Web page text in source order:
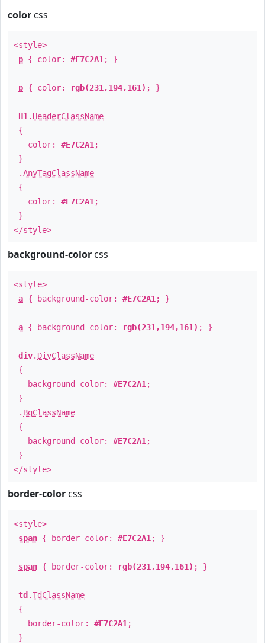
color css
<style>
p { color: #E7C2A1 ; }
p { color: rgb(231,194,161) ; }
H1 . HeaderClassName
{
color: #E7C2A1 ;
}
.AnyTagClassName
{
color: #E7C2A1 ;
}
</style>
background-color css
<style>
a { background-color: #E7C2A1 ; }
a { background-color: rgb(231,194,161) ; }
div. DivClassName
{
background-color: #E7C2A1 ;
}
. BgClassName
{
background-color: #E7C2A1 ;
}
</style>
border-color css
<style>
span { border-color: #E7C2A1 ; }
span { border-color: rgb(231,194,161) ; }
td .TdClassName
{
border-color: #E7C2A1 ;
}